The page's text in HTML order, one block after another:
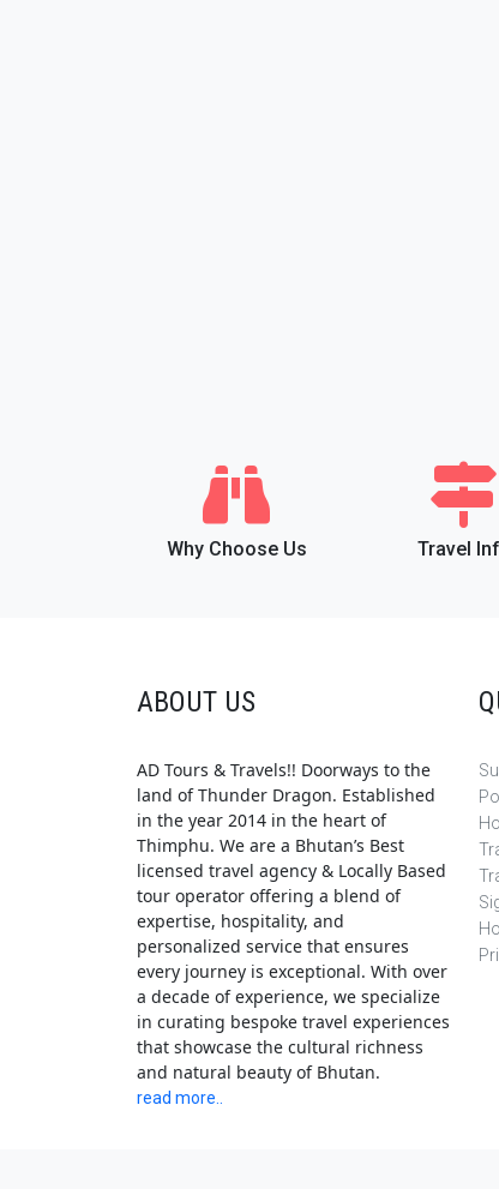
Why Choose Us Travel
ABOUT US
AD Tours & Travels!! Doorways to the
land of Thunder Dragon. Established
in the year 2014 in the heart of
Thimphu. We are a Bhutan’s Best
licensed travel agency & Locally Based
tour operator offering a blend of
expertise, hospitality, and
personalized service that ensures
every journey is exceptional. With over
a decade of experience, we specialize
in curating bespoke travel experiences
that showcase the cultural richness
and natural beauty of Bhutan.
read more..